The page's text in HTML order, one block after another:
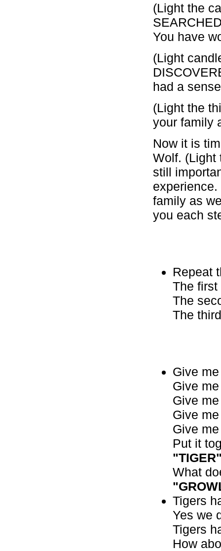
(Light the
You have
(Light
had a
(Light the
your family
Now it is
Wolf. (Light
still
family as
you each
Repeat
The
The
The
Give
Give
Give
Give
Give
Put it
What
Tigers
Yes we
Tigers
How